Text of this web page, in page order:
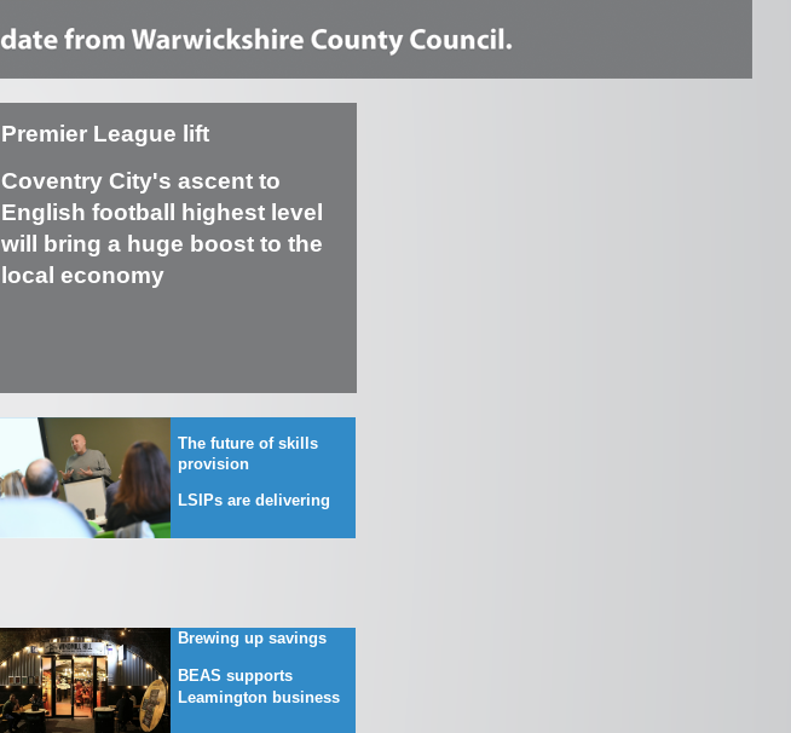
Premier League lift
Coventry City's ascent to
English football highest level
will bring a huge boost to the
local economy
The future of skills
provision
LSIPs are delivering
Brewing up savings
BEAS supports
Leamington business